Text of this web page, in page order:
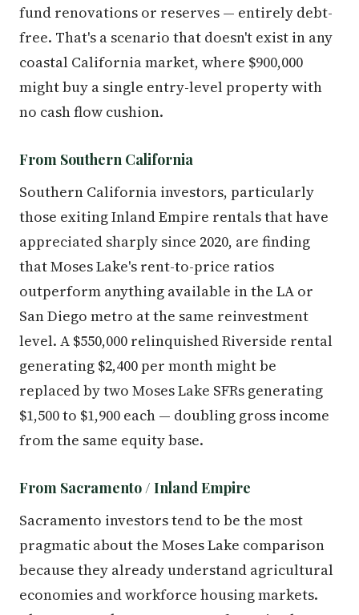
fund renovations or reserves — entirely debt-
free. That's a scenario that doesn't exist in any
coastal California market, where $900,000
might buy a single entry-level property with
no cash flow cushion.
From Southern California
Southern California investors, particularly
those exiting Inland Empire rentals that have
appreciated sharply since 2020, are finding
that Moses Lake's rent-to-price ratios
outperform anything available in the LA or
San Diego metro at the same reinvestment
level. A $550,000 relinquished Riverside rental
generating $2,400 per month might be
replaced by two Moses Lake SFRs generating
$1,500 to $1,900 each — doubling gross income
from the same equity base.
From Sacramento / Inland Empire
Sacramento investors tend to be the most
pragmatic about the Moses Lake comparison
because they already understand agricultural
economies and workforce housing markets.